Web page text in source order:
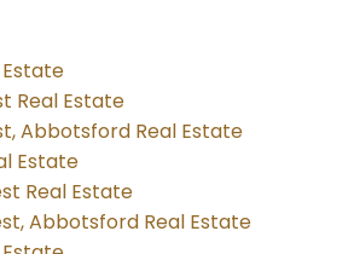
Estate
Real Estate
Abbotsford Real Estate
Estate
Real Estate
Abbotsford Real Estate